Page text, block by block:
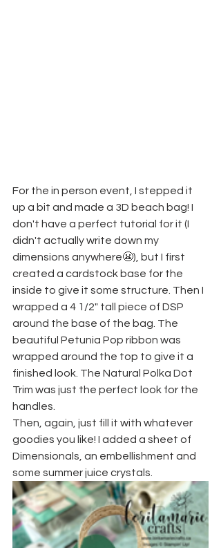
For the in person event, I stepped it
up a bit and made a 3D beach bag! I
don't have a perfect tutorial for it (I
didn't actually write down my
dimensions anywhere😬), but I first
created a cardstock base for the
inside to give it some structure. Then I
wrapped a 4 1/2" tall piece of DSP
around the base of the bag. The
beautiful Petunia Pop ribbon was
wrapped around the top to give it a
finished look. The Natural Polka Dot
Trim was just the perfect look for the
handles.
Then, again, just fill it with whatever
goodies you like! I added a sheet of
Dimensionals, an embellishment and
some summer juice crystals.